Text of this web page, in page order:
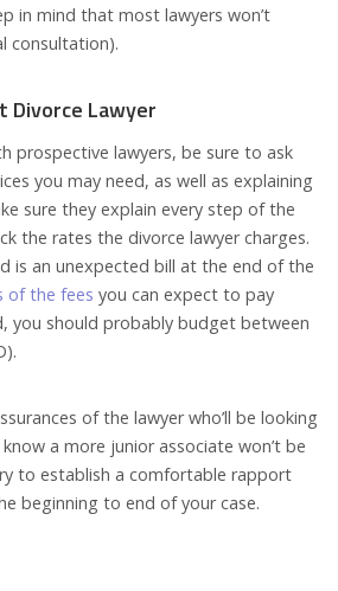
in mind that most lawyers won’t
consultation).
Divorce Lawyer
prospective lawyers, be sure to ask
you may need, as well as explaining
sure they explain every step of the
the rates the divorce lawyer charges.
is an unexpected bill at the end of the
of the fees you can expect to pay
you should probably budget between
of the lawyer who’ll be looking
a more junior associate won’t be
to establish a comfortable rapport
beginning to end of your case.